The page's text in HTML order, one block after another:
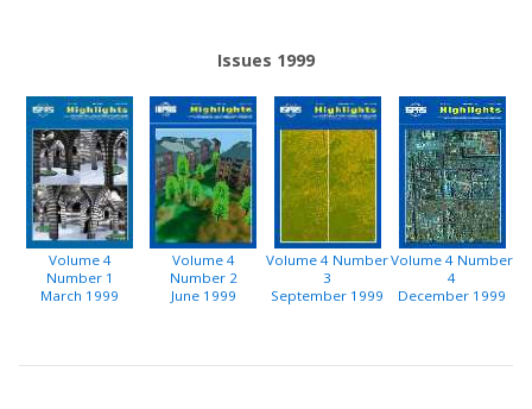
Issues 1999
Volume 4
Number 1
March 1999
Volume 4
Number 2
June 1999
Volume 4 Number
3
September 1999
Volume 4 Number
4
December 1999